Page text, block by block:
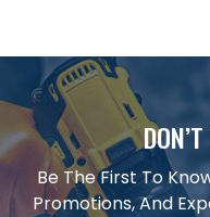
Be The First To
Promotions, And